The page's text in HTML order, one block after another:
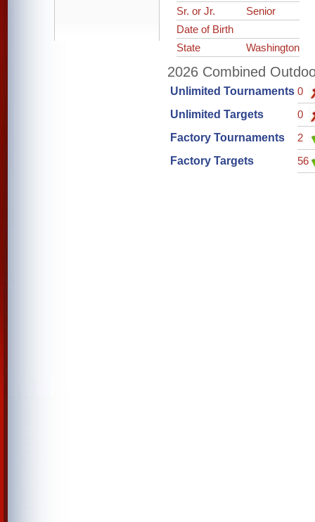
Sr. or Jr.
Senior
Date of Birth
State
Washington
2026 Combined
Unlimited Tournaments 0
Unlimited Targets
0
Factory Tournaments
2
Factory Targets
56